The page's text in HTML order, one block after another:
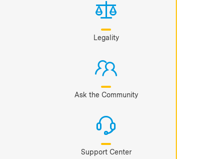
Legality
Ask the Community
Support Center